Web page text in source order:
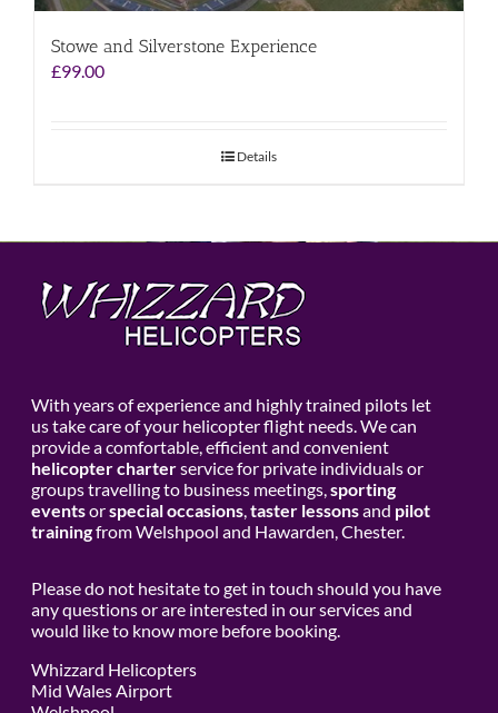
Stowe and Silverstone Experience
£99.00
Details
With years of experience and highly trained pilots let
us take care of your helicopter flight needs. We can
provide a comfortable, efficient and convenient
helicopter charterservice for private individuals or
groups travelling to business meetings,sporting
eventsorspecial occasions,taster lessonsand pilot
trainingfrom Welshpool and Hawarden, Chester.
Please do not hesitate to get in touch should you have
any questions or are interested in our services and
would like to know more before booking.
Whizzard Helicopters
Mid Wales Airport